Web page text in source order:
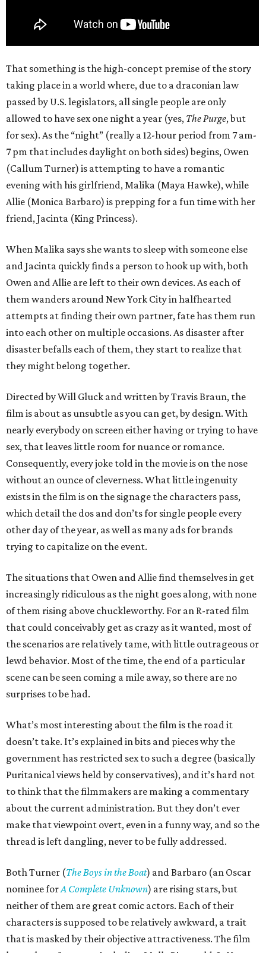
That something is the high-concept premise of the story
taking place in a world where, due to a draconian law
passed by U.S. legislators, all single people are only
allowed to have sex one night a year (yes, The Purge, but
for sex). As the “night” (really a 12-hour period from 7 am-
7 pm that includes daylight on both sides) begins, Owen
(Callum Turner) is attempting to have a romantic
evening with his girlfriend, Malika (Maya Hawke), while
Allie (Monica Barbaro) is prepping for a fun time with her
friend, Jacinta (King Princess).
When Malika says she wants to sleep with someone else
and Jacinta quickly finds a person to hook up with, both
Owen and Allie are left to their own devices. As each of
them wanders around New York City in halfhearted
attempts at finding their own partner, fate has them run
into each other on multiple occasions. As disaster after
disaster befalls each of them, they start to realize that
they might belong together.
Directed by Will Gluck and written by Travis Braun, the
film is about as unsubtle as you can get, by design. With
nearly everybody on screen either having or trying to have
sex, that leaves little room for nuance or romance.
Consequently, every joke told in the movie is on the nose
without an ounce of cleverness. What little ingenuity
exists in the film is on the signage the characters pass,
which detail the dos and don’ts for single people every
other day of the year, as well as many ads for brands
trying to capitalize on the event.
The situations that Owen and Allie find themselves in get
increasingly ridiculous as the night goes along, with none
of them rising above chuckleworthy. For an R-rated film
that could conceivably get as crazy as it wanted, most of
the scenarios are relatively tame, with little outrageous or
lewd behavior. Most of the time, the end of a particular
scene can be seen coming a mile away, so there are no
surprises to be had.
What’s most interesting about the film is the road it
doesn’t take. It’s explained in bits and pieces why the
government has restricted sex to such a degree (basically
Puritanical views held by conservatives), and it’s hard not
to think that the filmmakers are making a commentary
about the current administration. But they don’t ever
make that viewpoint overt, even in a funny way, and so the
thread is left dangling, never to be fully addressed.
Both Turner (The Boys in the Boat) and Barbaro (an Oscar
nominee forA Complete Unknown) are rising stars, but
neither of them are great comic actors. Each of their
characters is supposed to be relatively awkward, a trait
that is masked by their objective attractiveness. The film